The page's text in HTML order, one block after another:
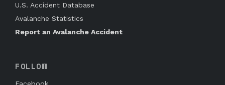
U.S. Accident Database
Avalanche Statistics
Report an Avalanche Accident
FOLLOW